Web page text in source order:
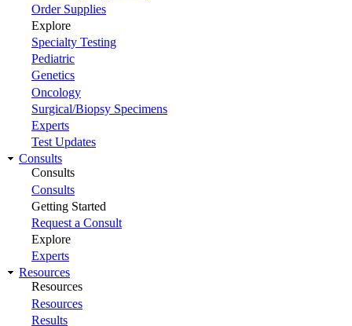
Order Supplies
Explore
Specialty Testing
Pediatric
Genetics
Oncology
Surgical/Biopsy Specimens
Experts
Test Updates
Consults
Consults
Consults
Getting Started
Request a Consult
Explore
Experts
Resources
Resources
Resources
Results